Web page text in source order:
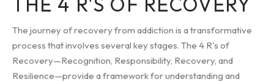
The journey of recovery from addiction is a transformative
process that involves several key stages. The 4 R's of
Recovery—Recognition, Responsibility, Recovery, and
Resilience—provide a framework for understanding and